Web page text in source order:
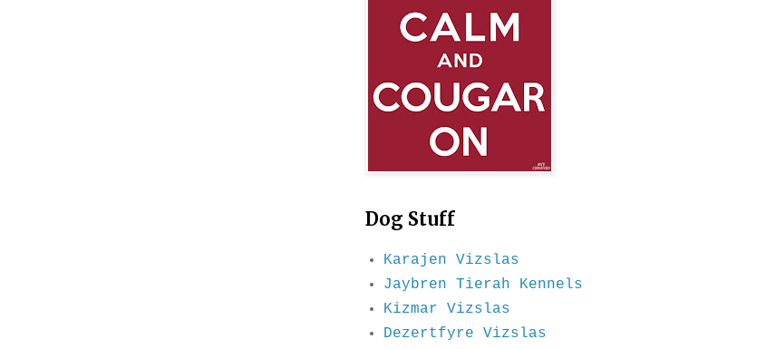
Dog Stuff
Karajen Vizslas
Jaybren Tierah Kennels
Kizmar Vizslas
Dezertfyre Vizslas